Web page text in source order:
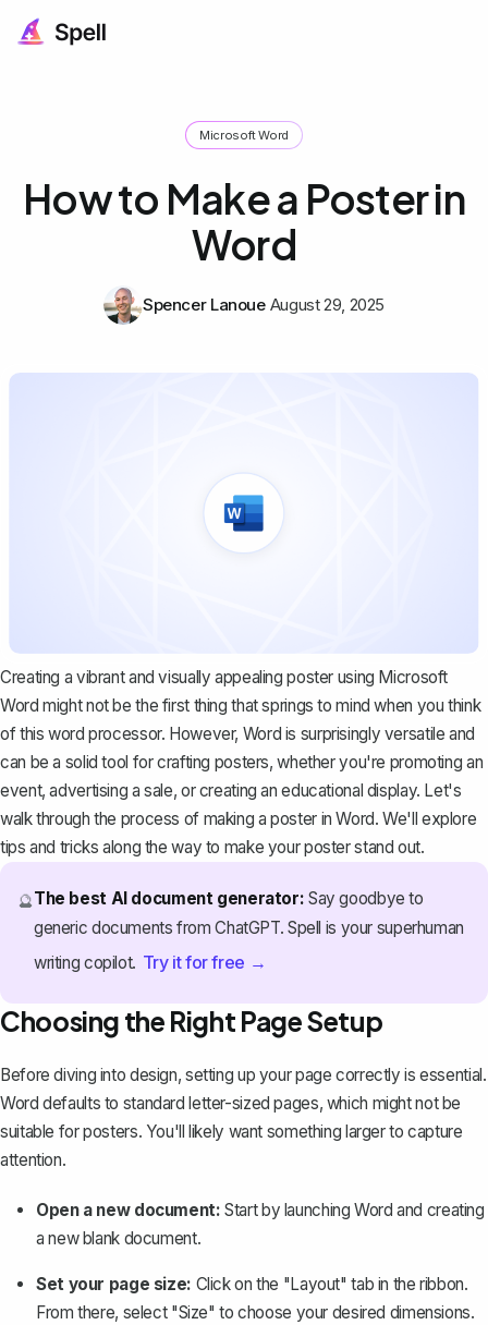
Microsoft Word
How to Make a Poster in
Word
Spencer Lanoue August 29, 2025
Creating a vibrant and visually appealing poster using Microsoft
Word might not be the first thing that springs to mind when you think
of this word processor. However, Word is surprisingly versatile and
can be a solid tool for crafting posters, whether you're promoting an
event, advertising a sale, or creating an educational display. Let's
walk through the process of making a poster in Word. We'll explore
tips and tricks along the way to make your poster stand out.
🔮The best AI document generator: Say goodbye to
generic documents from ChatGPT. Spell is your superhuman
writing copilot. Try it for free →
Choosing the Right Page Setup
Before diving into design, setting up your page correctly is essential.
Word defaults to standard letter-sized pages, which might not be
suitable for posters. You'll likely want something larger to capture
attention.
Open a new document: Start by launching Word and creating
a new blank document.
Set your page size: Click on the "Layout" tab in the ribbon.
From there, select "Size" to choose your desired dimensions.